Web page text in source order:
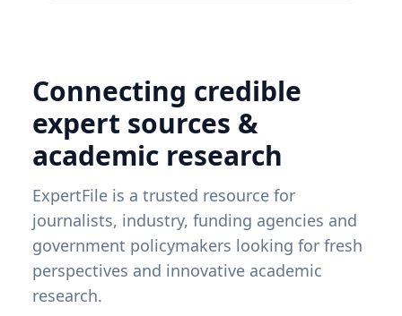
Connecting credible
expert sources &
academic research
ExpertFile is a trusted resource for
journalists, industry, funding agencies and
government policymakers looking for fresh
perspectives and innovative academic
research.